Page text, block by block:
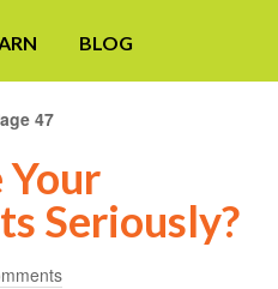
BLOG
47
Your
Seriously?